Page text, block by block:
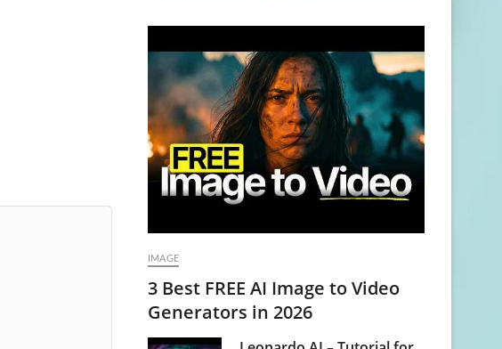
IMAGE
3 Best FREE AI Image to Video
Generators in 2026